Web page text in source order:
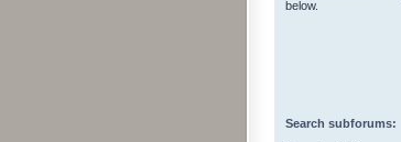
below.
Search subforums: